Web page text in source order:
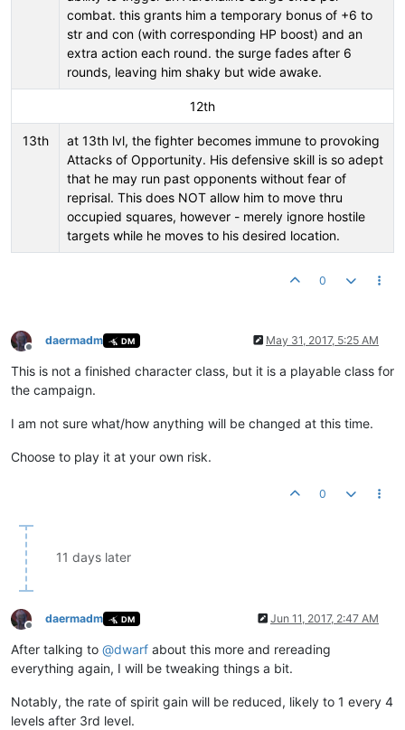
combat. this grants him a temporary bonus of +6 to
str and con (with corresponding HP boost) and an
extra action each round. the surge fades after 6
rounds, leaving him shaky but wide awake.
12th
13th
at 13th lvl, the fighter becomes immune to provoking
Attacks of Opportunity. His defensive skill is so adept
that he may run past opponents without fear of
reprisal. This does NOT allow him to move thru
occupied squares, however - merely ignore hostile
targets while he moves to his desired location.
0
Offline
daermadm DM May 31, 2017, 5:25 AM
This is not a finished character class, but it is a playable class for
the campaign.
I am not sure what/how anything will be changed at this time.
Choose to play it at your own risk.
0
11 days later
Offline
daermadm DM Jun 11, 2017, 2:47 AM
After talking to @dwarf about this more and rereading
everything again, I will be tweaking things a bit.
Notably, the rate of spirit gain will be reduced, likely to 1 every 4
levels after 3rd level.